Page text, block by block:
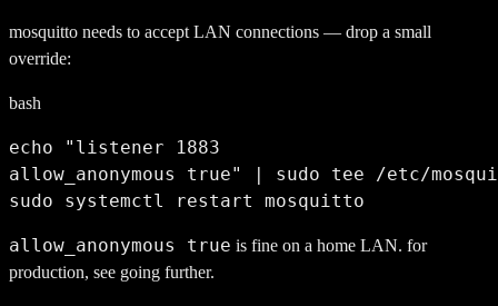
mosquitto needs to accept LAN connections — drop a small
override:
bash
echo "listener 1883
allow_anonymous true" | sudo tee /etc/
sudo systemctl restart mosquitto
allow_anonymous true is fine on a home LAN. for
production, see going further.